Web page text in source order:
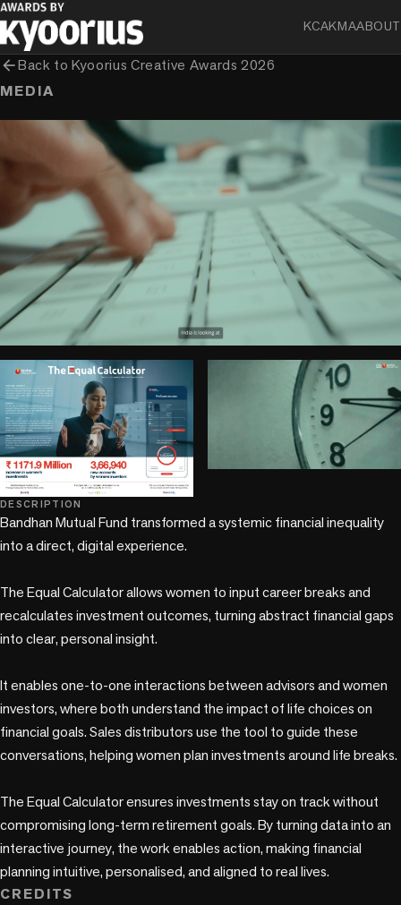
KCAKMAABOUT
arrow_backBack toKyoorius Creative Awards 2026
MEDIA
play_circle
DESCRIPTION
Bandhan Mutual Fund transformed a systemic financial inequality
into a direct, digital experience.
The Equal Calculator allows women to input career breaks and
recalculates investment outcomes, turning abstract financial gaps
into clear, personal insight.
It enables one-to-one interactions between advisors and women
investors, where both understand the impact of life choices on
financial goals. Sales distributors use the tool to guide these
conversations, helping women plan investments around life breaks.
The Equal Calculator ensures investments stay on track without
compromising long-term retirement goals. By turning data into an
interactive journey, the work enables action, making financial
CREDITS